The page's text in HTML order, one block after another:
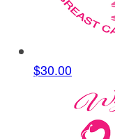
$30.00